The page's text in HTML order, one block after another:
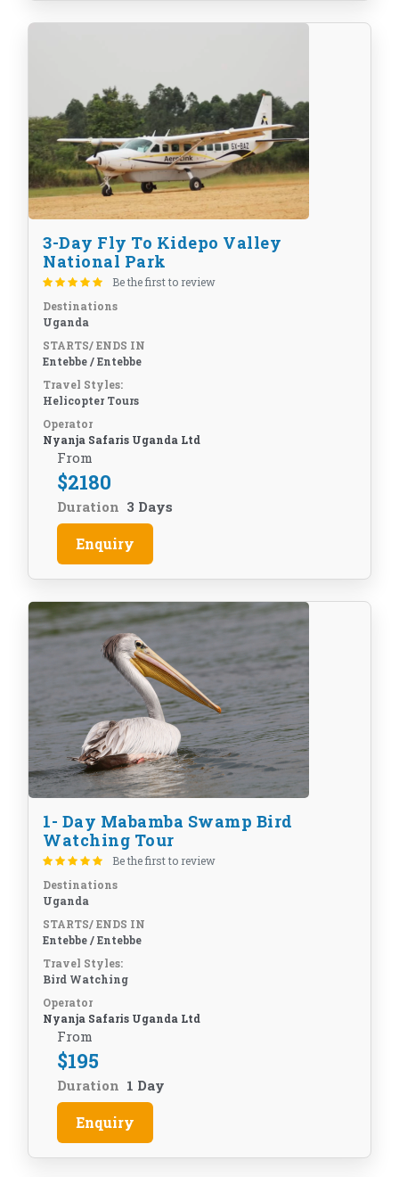
3-Day Fly To Kidepo Valley
National Park
Be the first to review
Destinations
Uganda
STARTS/ ENDS IN
Entebbe / Entebbe
Travel Styles:
Helicopter Tours
Operator
Nyanja Safaris Uganda Ltd
From
$2180
Duration 3 Days
Enquiry
1- Day Mabamba Swamp Bird
Watching Tour
Be the first to review
Destinations
Uganda
STARTS/ ENDS IN
Entebbe / Entebbe
Travel Styles:
Bird Watching
Operator
Nyanja Safaris Uganda Ltd
From
$195
Duration 1 Day
Enquiry